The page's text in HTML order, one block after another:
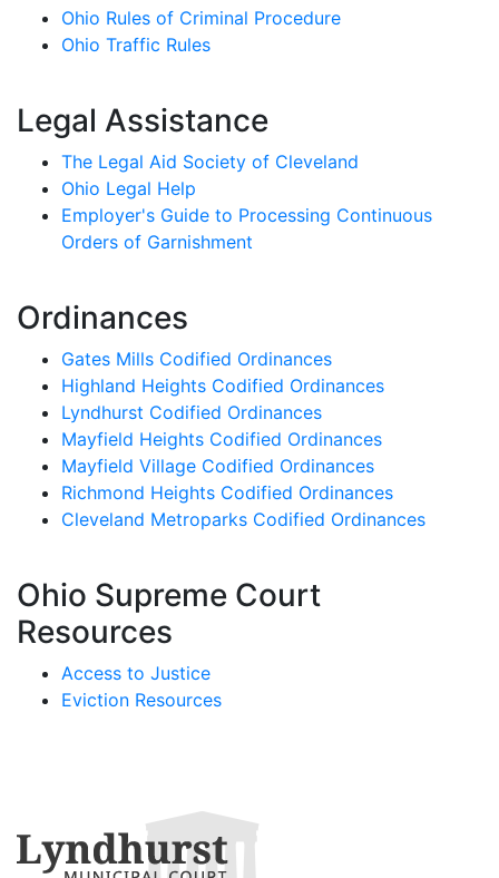
Ohio Rules of Criminal Procedure
Ohio Traffic Rules
Legal Assistance
The Legal Aid Society of Cleveland
Ohio Legal Help
Employer's Guide to Processing Continuous
Orders of Garnishment
Ordinances
Gates Mills Codified Ordinances
Highland Heights Codified Ordinances
Lyndhurst Codified Ordinances
Mayfield Heights Codified Ordinances
Mayfield Village Codified Ordinances
Richmond Heights Codified Ordinances
Cleveland Metroparks Codified Ordinances
Ohio Supreme Court
Resources
Access to Justice
Eviction Resources